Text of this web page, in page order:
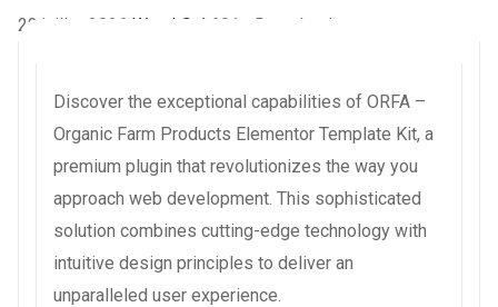
22 juillet 2026 WaraLS 4,691+ Downloads
Discover the exceptional capabilities of ORFA –
Organic Farm Products Elementor Template Kit, a
premium plugin that revolutionizes the way you
approach web development. This sophisticated
solution combines cutting-edge technology with
intuitive design principles to deliver an
unparalleled user experience.